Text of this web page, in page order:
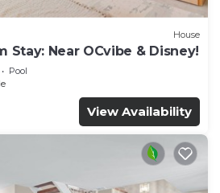
House
Stay: Near OCvibe & Disney!
Pool
View Availability